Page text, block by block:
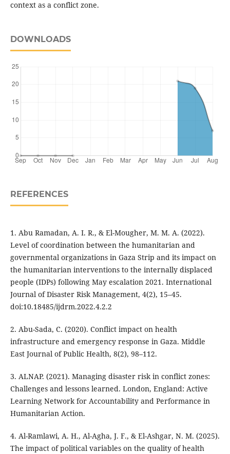
context as a conflict zone.
DOWNLOADS
REFERENCES
1. Abu Ramadan, A. I. R., & El-Mougher, M. M. A. (2022).
Level of coordination between the humanitarian and
governmental organizations in Gaza Strip and its impact on
the humanitarian interventions to the internally displaced
people (IDPs) following May escalation 2021. International
Journal of Disaster Risk Management, 4(2), 15–45.
doi:10.18485/ijdrm.2022.4.2.2
2. Abu-Sada, C. (2020). Conflict impact on health
infrastructure and emergency response in Gaza. Middle
East Journal of Public Health, 8(2), 98–112.
3. ALNAP. (2021). Managing disaster risk in conflict zones:
Challenges and lessons learned. London, England: Active
Learning Network for Accountability and Performance in
Humanitarian Action.
4. Al-Ramlawi, A. H., Al-Agha, J. F., & El-Ashgar, N. M. (2025).
The impact of political variables on the quality of health